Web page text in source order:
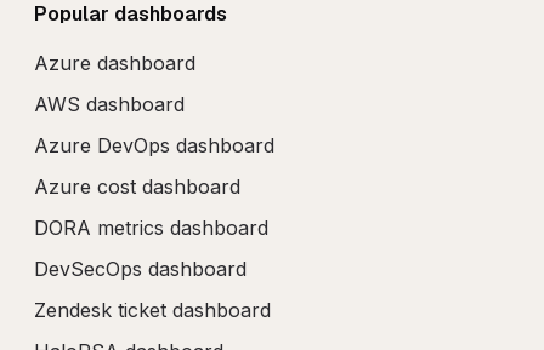
Popular dashboards
Azure dashboard
AWS dashboard
Azure DevOps dashboard
Azure cost dashboard
DORA metrics dashboard
DevSecOps dashboard
Zendesk ticket dashboard